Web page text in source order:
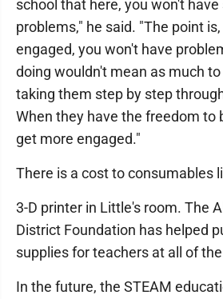
school that here, you won't
problems," he said. "The point
engaged, you won't have
doing wouldn't mean as much
taking them step by step
When they have the freedom to
get more engaged."
There is a cost to consumables
3-D printer in Little's room. The
District Foundation has helped
supplies for teachers at all of
In the future, the STEAM